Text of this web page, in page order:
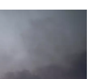
a
w
i
m